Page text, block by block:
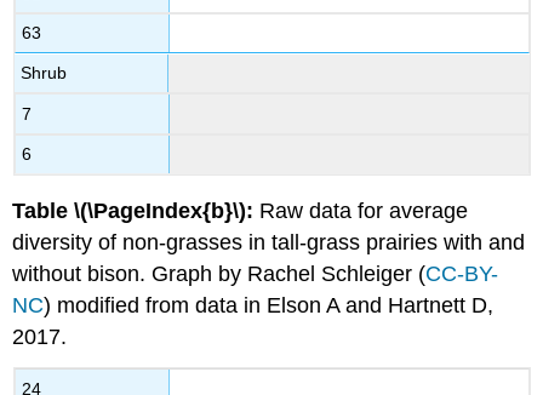
63
Shrub
7
6
Table \(\PageIndex{b}\): Raw data for average
diversity of non-grasses in tall-grass prairies with and
without bison. Graph by Rachel Schleiger (CC-BY-
NC) modified from data in Elson A and Hartnett D,
2017.
24